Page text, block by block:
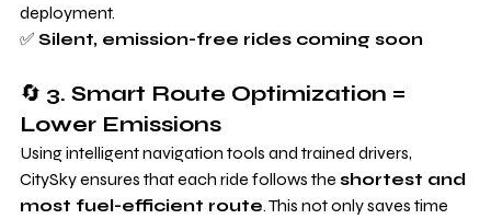
deployment.
✅ Silent, emission-free rides coming soon
🔄 3. Smart Route Optimization =
Lower Emissions
Using intelligent navigation tools and trained drivers,
CitySky ensures that each ride follows the shortest and
most fuel-efficient route. This not only saves time